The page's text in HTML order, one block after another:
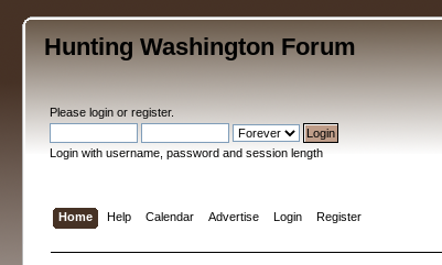
Hunting Washington Forum
Pleaselogin orregister.
Login with username, password and session length
Home Help Calendar Advertise Login Register